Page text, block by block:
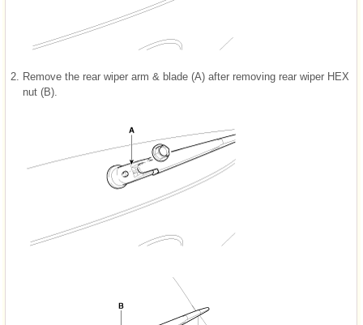
2.
Remove the rear wiper arm & blade (A) after removing rear wiper HEX
nut (B).